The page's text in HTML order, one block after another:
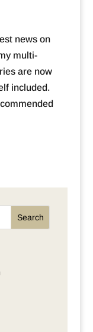
news on
multi-
are now
included.